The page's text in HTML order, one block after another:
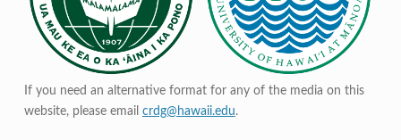
If you need an alternative format for any of the media on this
website, please email crdg@hawaii.edu.